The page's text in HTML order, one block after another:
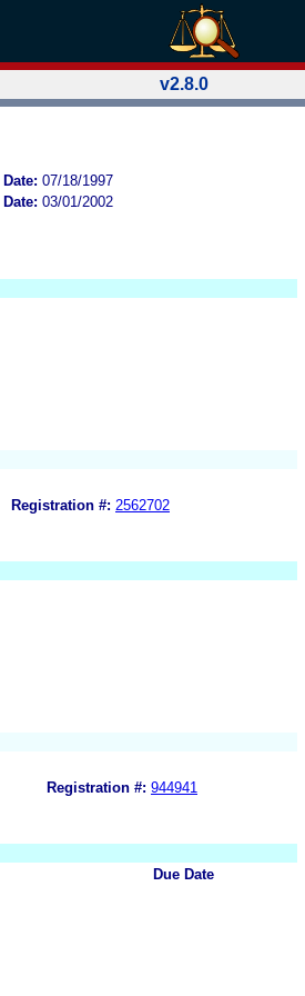
v2.8.0
07/18/1997
03/01/2002
Registration #: 2562702
Registration #: 944941
Due Date